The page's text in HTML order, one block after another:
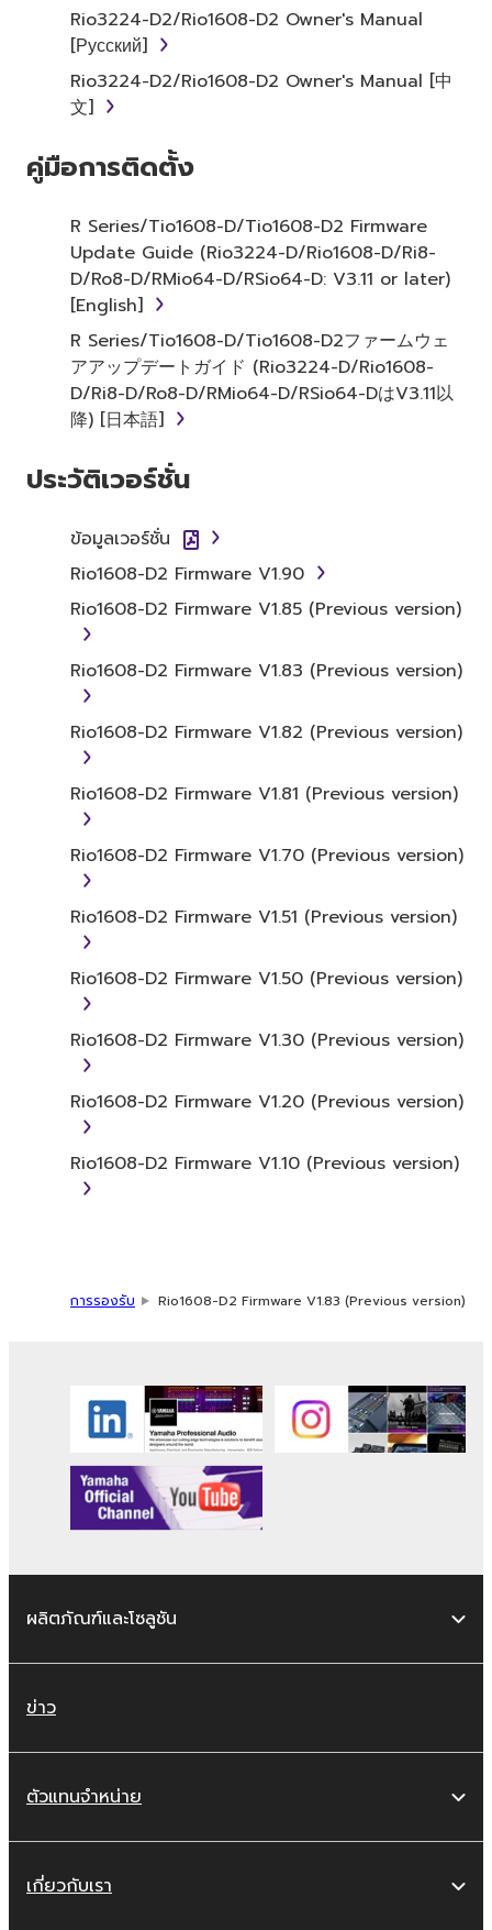
You may not engage in reverse
engineering, disassembly, decompilation
or otherwise deriving a source code form
of the SOFTWARE by any method
You may not reproduce, modify, change,
in whole or in part, or create derivative
works of the SOFTWARE.
You may not electronically transmit the
SOFTWARE from one computer to
another or share the SOFTWARE in a
network with other computers.
You may not use the SOFTWARE to
distribute illegal data or data that
You may not initiate services based on
permission by Yamaha Corporation.
You may not use the SOFTWARE in any
manner that might infringe third party
copyrighted material or material that is
rights, unless you have permission from
the rightful owner of the material or you
are otherwise legally entitled to use.
MIDI data for songs, obtained by means of
the SOFTWARE, are subject to the following
restrictions which you must observe.
Data received by means of the
SOFTWARE may not be used for any
of the copyright owner.
SOFTWARE may not be duplicated,
transferred, or distributed, or played
back or performed for listeners in public
without permission of the copyright
owner.
The encryption of data received by
permission of the copyright owner.
This Agreement becomes effective on the
day that you receive the SOFTWARE and
remains effective until terminated. If any
copyright law or provision of this Agreement
is violated, this Agreement shall terminate
automatically and immediately without notice
and destroy any accompanying written
documents and all copies thereof.
SOFTWARE
was faulty, you may contact Yamaha, and
any copies or partial copies of the SOFTWARE
Rio3224-D2/Rio1608-D2 Owner's Manual
[Русский]
Rio3224-D2/Rio1608-D2 Owner's Manual [中
文]
คู่มือการติดตั้ง
R Series/Tio1608-D/Tio1608-D2 Firmware
Update Guide (Rio3224-D/Rio1608-D/Ri8-
D/Ro8-D/RMio64-D/RSio64-D: V3.11 or later)
[English]
R Series/Tio1608-D/Tio1608-D2ファームウェ
アアップデートガイド (Rio3224-D/Rio1608-
D/Ri8-D/Ro8-D/RMio64-D/RSio64-DはV3.11以
降) [日本語]
ประวัติเวอร์ชั่น
ข้อมูลเวอร์ชั่น
Rio1608-D2 Firmware V1.90
Rio1608-D2 Firmware V1.85 (Previous version)
Rio1608-D2 Firmware V1.83 (Previous version)
Rio1608-D2 Firmware V1.82 (Previous version)
Rio1608-D2 Firmware V1.81 (Previous version)
Rio1608-D2 Firmware V1.70 (Previous version)
Rio1608-D2 Firmware V1.51 (Previous version)
Rio1608-D2 Firmware V1.50 (Previous version)
Rio1608-D2 Firmware V1.30 (Previous version)
Rio1608-D2 Firmware V1.20 (Previous version)
Rio1608-D2 Firmware V1.10 (Previous version)
การรองรับ Rio1608-D2 Firmware V1.83 (Previous version)
ผลิตภัณฑ์และโซลูชัน
ข่าว
ตัวแทนจำหน่าย
เกี่ยวกับเรา